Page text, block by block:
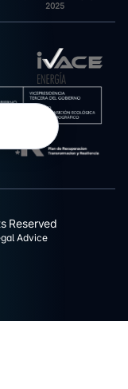
2025
Reserved
Advice